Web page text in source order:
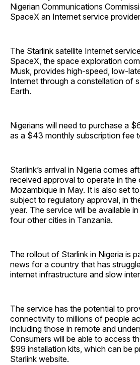
Nigerian Communications
SpaceX an Internet service
The Starlink satellite Internet
SpaceX, the space exploration
Musk, provides high-speed, low-
Internet through a constellation of
Earth.
Nigerians will need to purchase a
as a $43 monthly subscription fee
Starlink’s arrival in Nigeria comes
received approval to operate in the
Mozambique in May. It is also set to
subject to regulatory approval, in
year. The service will be available
four other cities in Tanzania.
The rollout of Starlink in Nigeria is
news for a country that has
internet infrastructure and slow
The service has the potential to
connectivity to millions of people
including those in remote and
Consumers will be able to access
$99 installation kits, which can be
Starlink website.